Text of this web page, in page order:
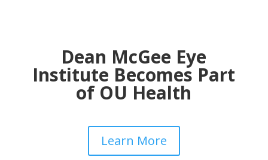
Dean McGee Eye
Institute Becomes Part
of OU Health
Learn More